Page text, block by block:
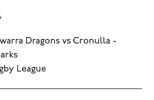
Dragons vs Cronulla -
League